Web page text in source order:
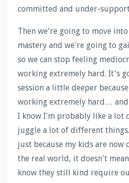
committed and under-
Then we're going to move
mastery and we're going to
so we can stop feeling
working extremely hard. It's
session a little deeper
working extremely hard… and
I know I'm probably like a
juggle a lot of different
just because my kids are now
the real world, it doesn't
know they still kind require